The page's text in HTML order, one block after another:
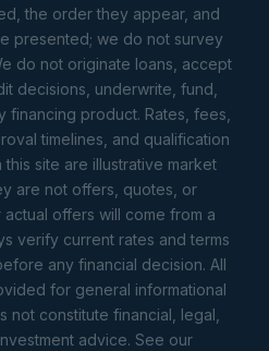
the order they appear, and
presented; we do not survey
do not originate loans, accept
decisions, underwrite, fund,
financing product. Rates, fees,
timelines, and qualification
site are illustrative market
are not offers, quotes, or
actual offers will come from a
verify current rates and terms
any financial decision. All
for general informational
not constitute financial, legal,
advice. See our